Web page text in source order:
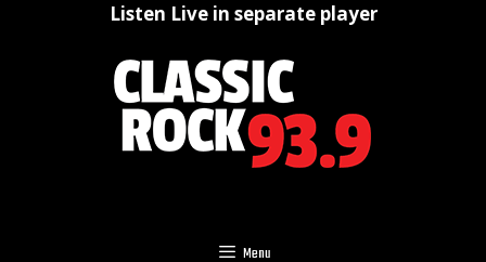
Listen Live in separate player
Menu